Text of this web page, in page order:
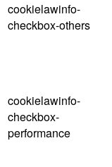
cookielawinfo-
checkbox-others
cookielawinfo-
checkbox-
performance